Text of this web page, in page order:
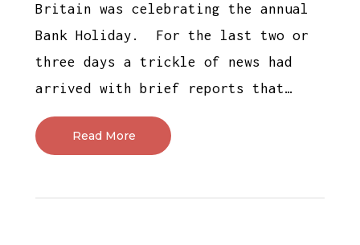
Britain was celebrating the annual
Bank Holiday. For the last two or
three days a trickle of news had
arrived with brief reports that…
Read More